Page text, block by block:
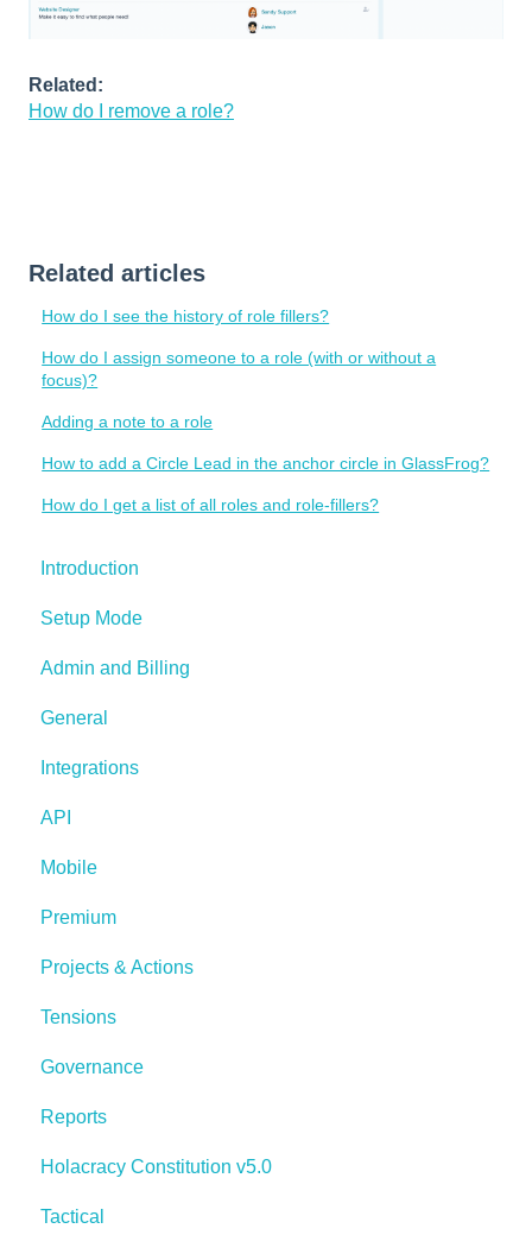
Related:
How do I remove a role?
Related articles
How do I see the history of role fillers?
How do I assign someone to a role (with or without a
focus)?
Adding a note to a role
How to add a Circle Lead in the anchor circle in GlassFrog?
How do I get a list of all roles and role-fillers?
Introduction
Setup Mode
Admin and Billing
General
Integrations
API
Mobile
Premium
Projects & Actions
Tensions
Governance
Reports
Holacracy Constitution v5.0
Tactical